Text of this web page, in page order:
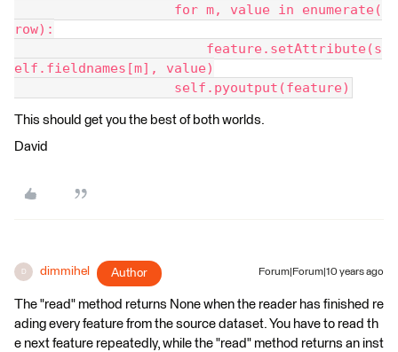
for m, value in enumerate(
row):
feature.setAttribute(s
elf.fieldnames[m], value)
self.pyoutput(feature)
This should get you the best of both worlds.
David
D dimmihel Author Forum|Forum|10 years ago
The "read" method returns None when the reader has finished re
ading every feature from the source dataset. You have to read th
e next feature repeatedly, while the "read" method returns an inst